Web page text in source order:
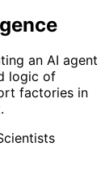
an AI agent
logic of
factories in